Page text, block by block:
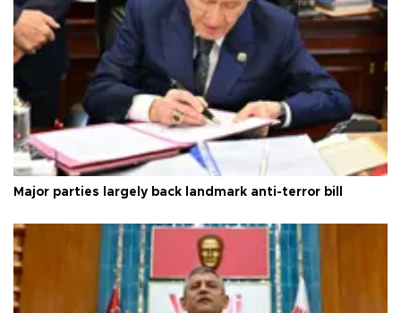
Major parties largely back landmark anti-terror bill